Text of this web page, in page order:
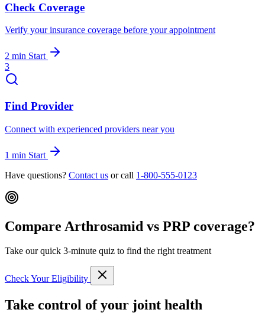
Check Coverage
Verify your insurance coverage before your appointment
2 min Start
3
Find Provider
Connect with experienced providers near you
1 min Start
Have questions? Contact us or call 1-800-555-0123
Compare Arthrosamid vs PRP coverage?
Take our quick 3-minute quiz to find the right treatment
Check Your Eligibility
Take control of your joint health